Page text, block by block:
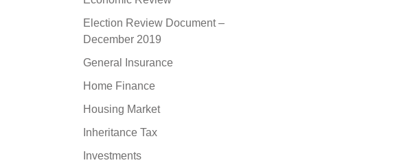
Election Review Document –
December 2019
General Insurance
Home Finance
Housing Market
Inheritance Tax
Investments